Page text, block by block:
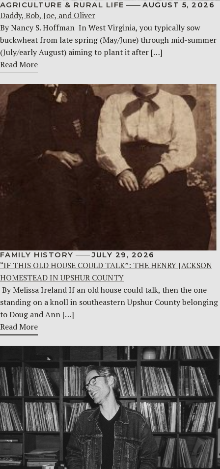
AGRICULTURE & RURAL LIFE AUGUST 5, 2026
Daddy, Bob, Joe, and Oliver
By Nancy S. Hoffman ​ In West Virginia, you typically sow
buckwheat from late spring (May/June) through mid-summer
(July/early August) aiming to plant it after […]
Read More
FAMILY HISTORY JULY 29, 2026
“IF THIS OLD HOUSE COULD TALK”: THE HENRY JACKSON
HOMESTEAD IN UPSHUR COUNTY
By Melissa Ireland If an old house could talk, then the one
standing on a knoll in southeastern Upshur County belonging
to Doug and Ann […]
Read More